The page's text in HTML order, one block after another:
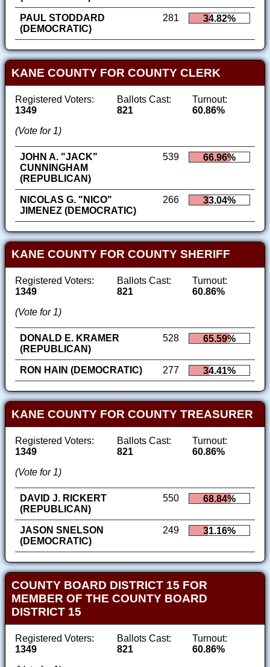
PAUL STODDARD
(DEMOCRATIC)
281 34.82%
KANE COUNTY FOR COUNTY CLERK
Registered Voters:
1349
Ballots Cast:
821
Turnout:
60.86%
(Vote for 1)
JOHN A. "JACK"
CUNNINGHAM
(REPUBLICAN)
539 66.96%
NICOLAS G. "NICO"
JIMENEZ (DEMOCRATIC)
266 33.04%
KANE COUNTY FOR COUNTY SHERIFF
Registered Voters:
1349
Ballots Cast:
821
Turnout:
60.86%
(Vote for 1)
DONALD E. KRAMER
(REPUBLICAN)
528 65.59%
RON HAIN (DEMOCRATIC) 277 34.41%
KANE COUNTY FOR COUNTY TREASURER
Registered Voters:
1349
Ballots Cast:
821
Turnout:
60.86%
(Vote for 1)
DAVID J. RICKERT
(REPUBLICAN)
550 68.84%
JASON SNELSON
(DEMOCRATIC)
249 31.16%
COUNTY BOARD DISTRICT 15 FOR
MEMBER OF THE COUNTY BOARD
DISTRICT 15
Registered Voters:
1349
Ballots Cast:
821
Turnout:
60.86%